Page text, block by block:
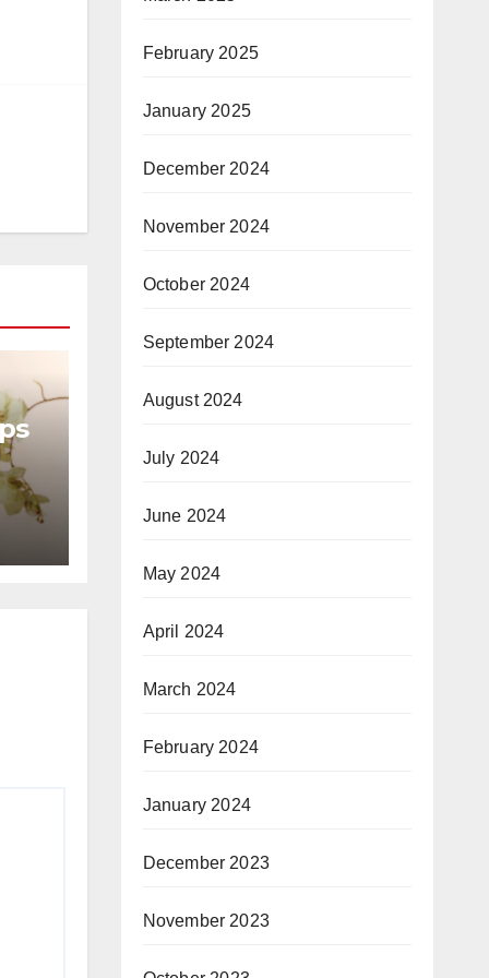
February 2025
January 2025
December 2024
November 2024
October 2024
September 2024
August 2024
July 2024
June 2024
May 2024
April 2024
March 2024
February 2024
January 2024
December 2023
November 2023